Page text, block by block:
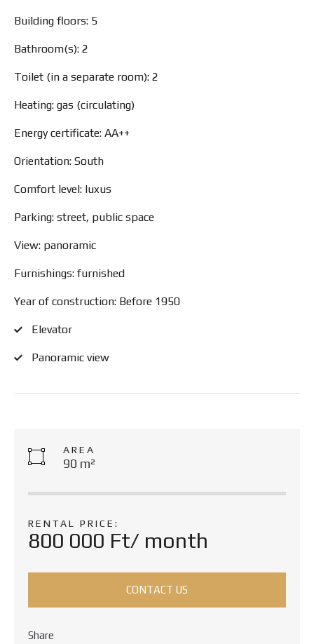
Building floors: 5
Bathroom(s): 2
Toilet (in a separate room): 2
Heating: gas (circulating)
Energy certificate: AA++
Orientation: South
Comfort level: luxus
Parking: street, public space
View: panoramic
Furnishings: furnished
Year of construction: Before 1950
Elevator
Panoramic view
AREA
90 m²
RENTAL PRICE:
800 000 Ft/ month
CONTACT US
Share